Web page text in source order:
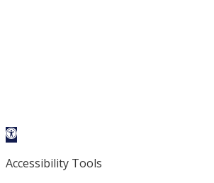
Open toolbar
Accessibility Tools